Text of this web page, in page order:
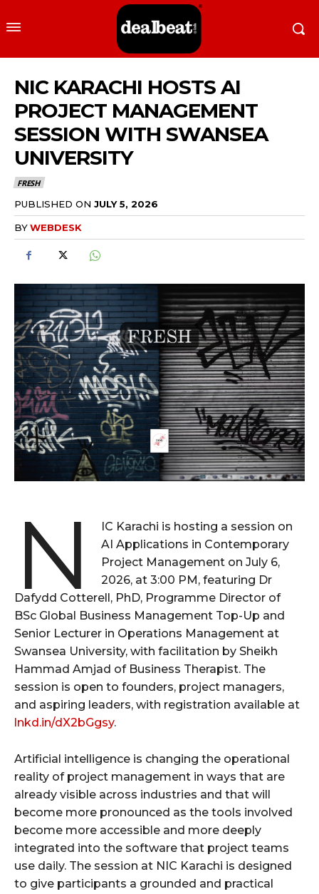
NIC KARACHI HOSTS AI
PROJECT MANAGEMENT
SESSION WITH SWANSEA
UNIVERSITY
FRESH
PUBLISHED ON JULY 5, 2026
BYWEBDESK
N
IC Karachi is hosting a session on
AI Applications in Contemporary
Project Management on July 6,
2026, at 3:00 PM, featuring Dr
Dafydd Cotterell, PhD, Programme Director of
BSc Global Business Management Top-Up and
Senior Lecturer in Operations Management at
Swansea University, with facilitation by Sheikh
Hammad Amjad of Business Therapist. The
session is open to founders, project managers,
and aspiring leaders, with registration available at
lnkd.in/dX2bGgsy.
Artificial intelligence is changing the operational
reality of project management in ways that are
already visible across industries and that will
become more pronounced as the tools involved
become more accessible and more deeply
integrated into the software that project teams
use daily. The session at NIC Karachi is designed
to give participants a grounded and practical